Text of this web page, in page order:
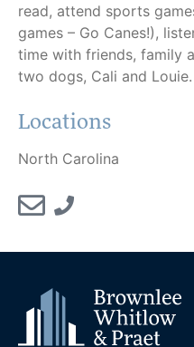
read, attend sports
games – Go Canes!),
time with friends, family
two dogs, Cali and Louie.
Locations
North Carolina